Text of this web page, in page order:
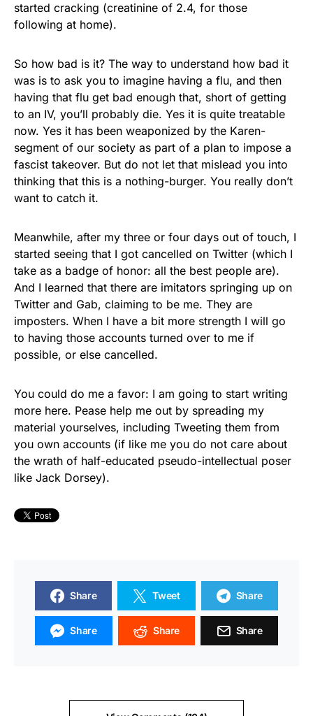
started cracking (creatinine of 2.4, for those
following at home).
So how bad is it? The way to understand how bad it
was is to ask you to imagine having a flu, and then
having that flu get bad enough that, short of getting
to an IV, you’ll probably die. Yes it is quite treatable
now. Yes it has been weaponized by the Karen-
segment of our society as part of a plan to impose a
fascist takeover. But do not let that mislead you into
thinking that this is a nothing-burger. You really don’t
want to catch it.
Meanwhile, after my three or four days out of touch, I
started seeing that I got cancelled on Twitter (which I
take as a badge of honor: all the best people are).
And I learned that there are imitators springing up on
Twitter and Gab, claiming to be me. They are
imposters. When I have a bit more strength I will go
to having those accounts turned over to me if
possible, or else cancelled.
You could do me a favor: I am going to start writing
more here. Pease help me out by spreading my
material yourselves, including Tweeting them from
you own accounts (if like me you do not care about
the wrath of half-educated pseudo-intellectual poser
like Jack Dorsey).
Share Tweet Share
Share Share Share